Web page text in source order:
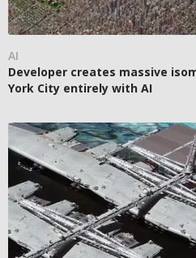
AI
Developer creates massive
York City entirely with AI